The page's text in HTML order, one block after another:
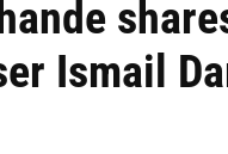
Ismail